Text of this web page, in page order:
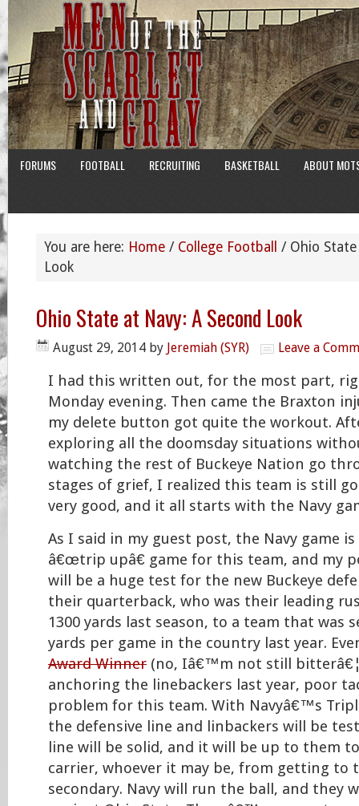
FORUMS FOOTBALL RECRUITING BASKETBALL ABOUT
You are here: Home / College Football / Ohio
Look
Ohio State at Navy: A Second Look
August 29, 2014 by Jeremiah (SYR) Leave a
I had this written out, for the most part,
Monday evening. Then came the Braxton
my delete button got quite the workout.
exploring all the doomsday situations
watching the rest of Buckeye Nation go
stages of grief, I realized this team is still
very good, and it all starts with the Navy
As I said in my guest post, the Navy game
â€œtrip upâ€ game for this team, and my
will be a huge test for the new Buckeye
their quarterback, who was their leading
1300 yards last season, to a team that was
yards per game in the country last year.
Award Winner (no, Iâ€™m not still
anchoring the linebackers last year, poor
problem for this team. With Navyâ€™s
the defensive line and linbackers will be
line will be solid, and it will be up to them
carrier, whoever it may be, from getting to
secondary. Navy will run the ball, and they